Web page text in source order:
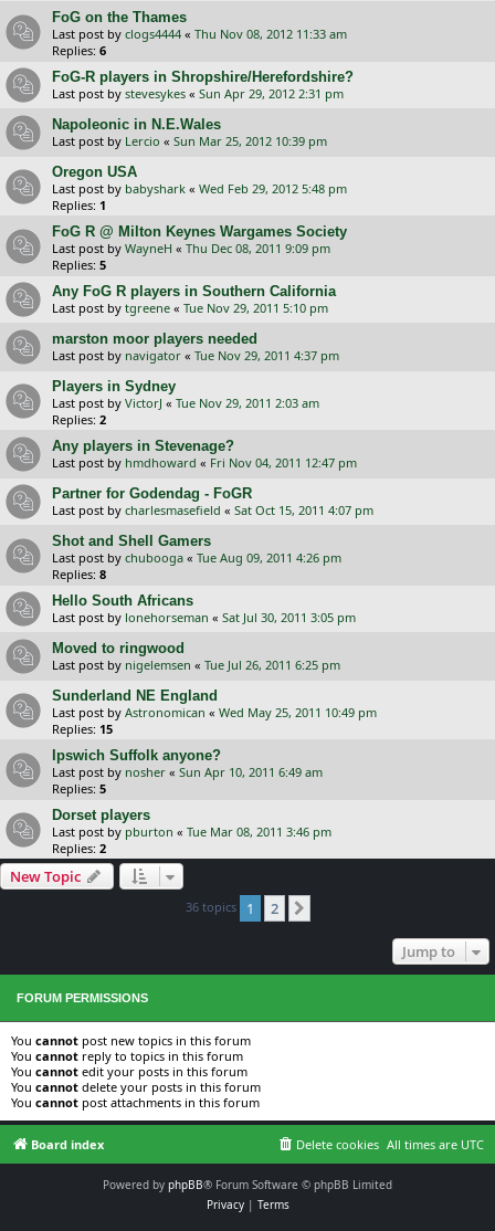
FoG on the Thames
Last post by clogs4444 « Thu Nov 08, 2012 11:33 am
Replies: 6
FoG-R players in Shropshire/Herefordshire?
Last post by stevesykes « Sun Apr 29, 2012 2:31 pm
Napoleonic in N.E.Wales
Last post by Lercio « Sun Mar 25, 2012 10:39 pm
Oregon USA
Last post by babyshark « Wed Feb 29, 2012 5:48 pm
Replies: 1
FoG R @ Milton Keynes Wargames Society
Last post by WayneH « Thu Dec 08, 2011 9:09 pm
Replies: 5
Any FoG R players in Southern California
Last post by tgreene « Tue Nov 29, 2011 5:10 pm
marston moor players needed
Last post by navigator « Tue Nov 29, 2011 4:37 pm
Players in Sydney
Last post by VictorJ « Tue Nov 29, 2011 2:03 am
Replies: 2
Any players in Stevenage?
Last post by hmdhoward « Fri Nov 04, 2011 12:47 pm
Partner for Godendag - FoGR
Last post by charlesmasefield « Sat Oct 15, 2011 4:07 pm
Shot and Shell Gamers
Last post by chubooga « Tue Aug 09, 2011 4:26 pm
Replies: 8
Hello South Africans
Last post by lonehorseman « Sat Jul 30, 2011 3:05 pm
Moved to ringwood
Last post by nigelemsen « Tue Jul 26, 2011 6:25 pm
Sunderland NE England
Last post by Astronomican « Wed May 25, 2011 10:49 pm
Replies: 15
Ipswich Suffolk anyone?
Last post by nosher « Sun Apr 10, 2011 6:49 am
Replies: 5
Dorset players
Last post by pburton « Tue Mar 08, 2011 3:46 pm
Replies: 2
New Topic
36 topics 1 2
Jump to
FORUM PERMISSIONS
You cannot post new topics in this forum
You cannot reply to topics in this forum
You cannot edit your posts in this forum
You cannot delete your posts in this forum
You cannot post attachments in this forum
Board index All times are UTC
Delete cookies
Powered by phpBB® Forum Software © phpBB Limited
Privacy| Terms